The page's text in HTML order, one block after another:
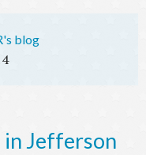
blog
in Jefferson